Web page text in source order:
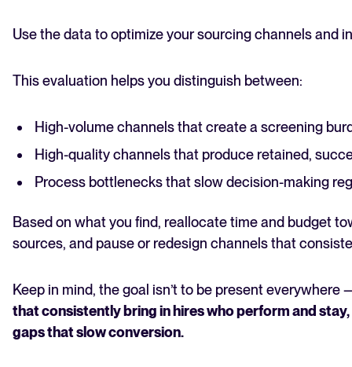
Use the data to optimize your sourcing channels and
This evaluation helps you distinguish between:
High-volume channels that create a screening
High-quality channels that produce retained,
Process bottlenecks that slow decision-making
Based on what you find, reallocate time and budget
sources, and pause or redesign channels that
Keep in mind, the goal isn’t to be present everywhere
that consistently bring in hires who perform and
gaps that slow conversion.